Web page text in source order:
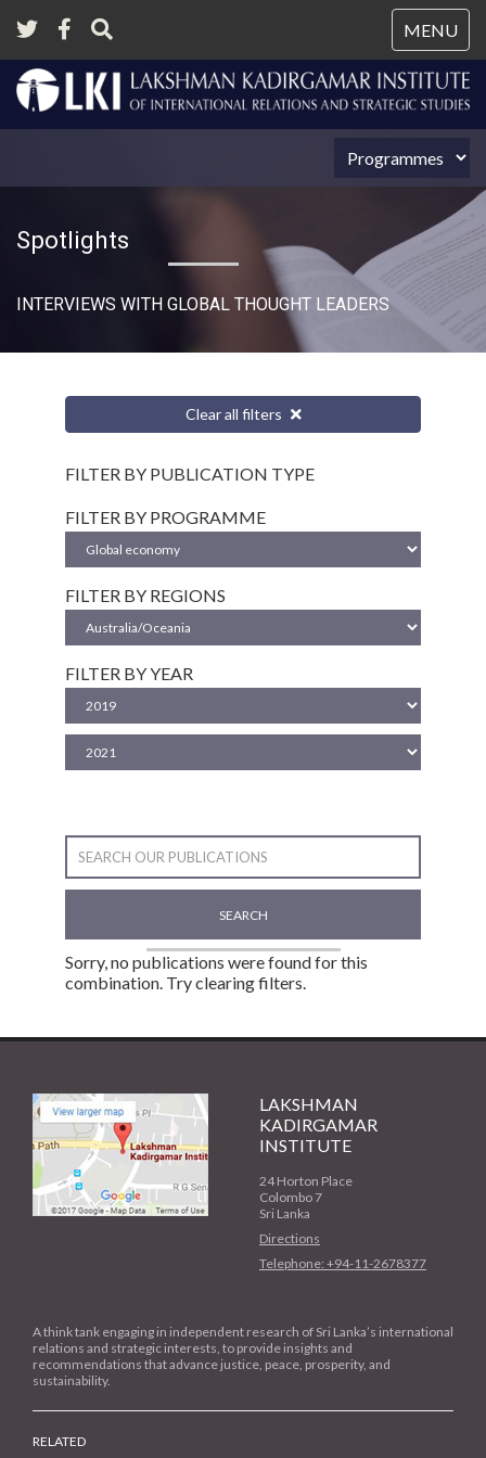
MENU
Spotlights
INTERVIEWS WITH GLOBAL THOUGHT LEADERS
Clear all filters
FILTER BY PUBLICATION TYPE
FILTER BY PROGRAMME
FILTER BY REGIONS
FILTER BY YEAR
SEARCH
Sorry, no publications were found for this
combination. Try clearing filters.
LAKSHMAN
KADIRGAMAR
INSTITUTE
24 Horton Place
Colombo 7
Sri Lanka
Directions
Telephone: +94-11-2678377
A think tank engaging in independent research of Sri Lanka’s international
relations and strategic interests, to provide insights and
recommendations that advance justice, peace, prosperity, and
sustainability.
RELATED